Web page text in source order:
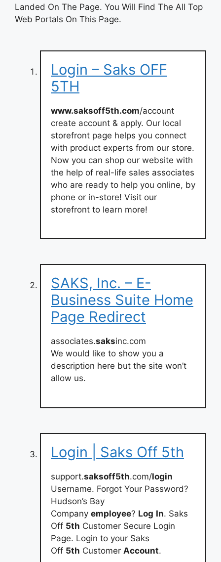
Landed On The Page. You Will Find The All Top
Web Portals On This Page.
Login – Saks OFF
5TH
www.saksoff5th.com/account
create account & apply. Our local
storefront page helps you connect
with product experts from our store.
Now you can shop our website with
the help of real-life sales associates
who are ready to help you online, by
phone or in-store! Visit our
storefront to learn more!
SAKS, Inc. – E-
Business Suite Home
Page Redirect
associates.saksinc.com
We would like to show you a
description here but the site won’t
allow us.
Login | Saks Off 5th
support.saksoff5th.com/login
Username. Forgot Your Password?
Hudson’s Bay
Company employee? Log In. Saks
Off 5th Customer Secure Login
Page. Login to your Saks
Off 5th Customer Account.